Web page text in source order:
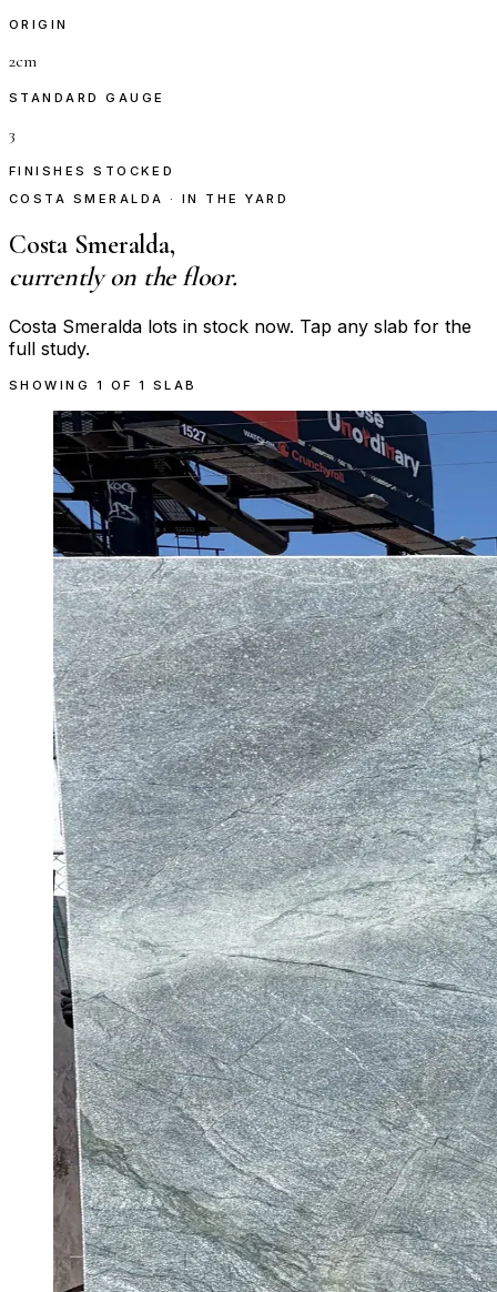
ORIGIN
2cm
STANDARD GAUGE
3
FINISHES STOCKED
COSTA SMERALDA · IN THE YARD
Costa Smeralda,
currently on the floor.
Costa Smeralda lots in stock now. Tap any slab for the
full study.
SHOWING 1 OF1 SLAB